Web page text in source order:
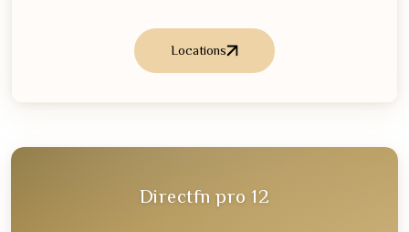
Locations
Directfn pro 12